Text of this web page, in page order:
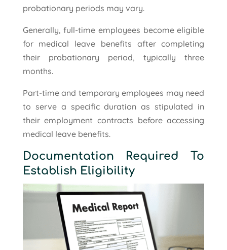
probationary periods may vary.
Generally, full-time employees become eligible
for medical leave benefits after completing
their probationary period, typically three
months.
Part-time and temporary employees may need
to serve a specific duration as stipulated in
their employment contracts before accessing
medical leave benefits.
Documentation Required To
Establish Eligibility